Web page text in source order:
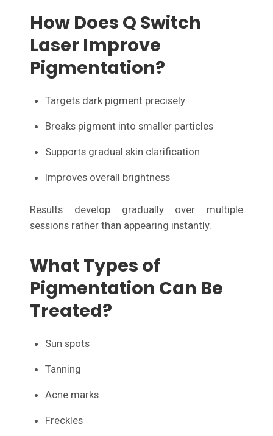
How Does Q Switch
Laser Improve
Pigmentation?
Targets dark pigment precisely
Breaks pigment into smaller particles
Supports gradual skin clarification
Improves overall brightness
Results develop gradually over multiple
sessions rather than appearing instantly.
What Types of
Pigmentation Can Be
Treated?
Sun spots
Tanning
Acne marks
Freckles